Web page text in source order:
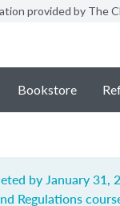
provided by The
Bookstore
by January
Regulations